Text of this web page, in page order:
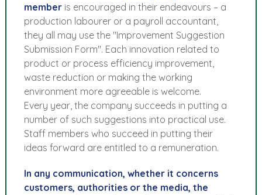
member is encouraged in their endeavours – a
production labourer or a payroll accountant,
they all may use the "Improvement Suggestion
Submission Form". Each innovation related to
product or process efficiency improvement,
waste reduction or making the working
environment more agreeable is welcome.
Every year, the company succeeds in putting a
number of such suggestions into practical use.
Staff members who succeed in putting their
ideas forward are entitled to a remuneration.
In any communication, whether it concerns
customers, authorities or the media, the